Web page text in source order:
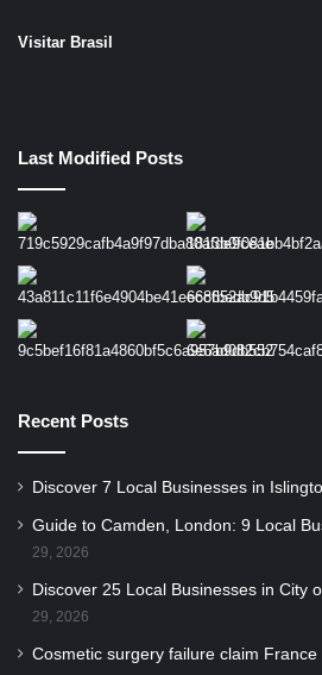
Visitar Brasil
Last Modified Posts
Recent Posts
Discover 7 Local Businesses in
Guide to Camden, London: 9 Local
29, 2026
Discover 25 Local Businesses in City
29, 2026
Cosmetic surgery failure claim France